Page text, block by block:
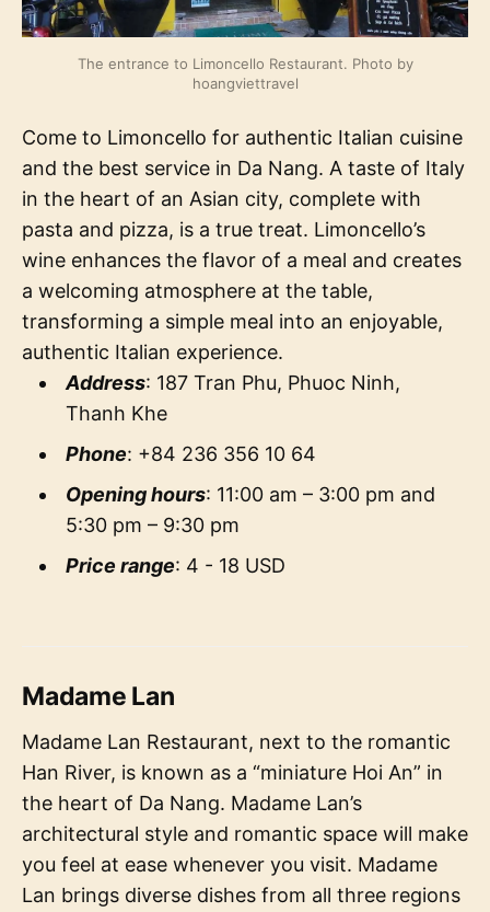
The entrance to Limoncello Restaurant. Photo by
hoangviettravel
Come to Limoncello for authentic Italian cuisine
and the best service in Da Nang. A taste of Italy
in the heart of an Asian city, complete with
pasta and pizza, is a true treat. Limoncello’s
wine enhances the flavor of a meal and creates
a welcoming atmosphere at the table,
transforming a simple meal into an enjoyable,
authentic Italian experience.
Address: 187 Tran Phu, Phuoc Ninh,
Thanh Khe
Phone: +84 236 356 10 64
Opening hours: 11:00 am – 3:00 pm and
5:30 pm – 9:30 pm
Price range: 4 - 18 USD
Madame Lan
Madame Lan Restaurant, next to the romantic
Han River, is known as a “miniature Hoi An” in
the heart of Da Nang. Madame Lan’s
architectural style and romantic space will make
you feel at ease whenever you visit. Madame
Lan brings diverse dishes from all three regions